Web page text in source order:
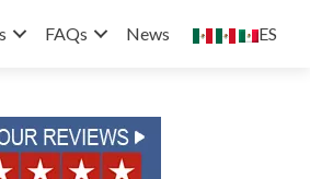
FAQs News ES